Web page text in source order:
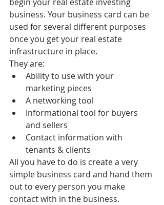
business. Your business card can be
used for several different purposes
once you get your real estate
infrastructure in place.
They are:
Ability to use with your
marketing pieces
A networking tool
Informational tool for buyers
and sellers
Contact information with
tenants & clients
All you have to do is create a very
simple business card and hand them
out to every person you make
contact with in the business.